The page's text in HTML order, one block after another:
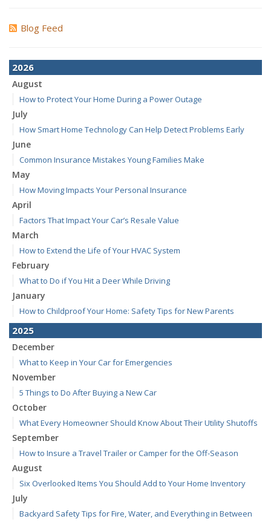
Blog Feed
2026
August
How to Protect Your Home During a Power Outage
July
How Smart Home Technology Can Help Detect Problems Early
June
Common Insurance Mistakes Young Families Make
May
How Moving Impacts Your Personal Insurance
April
Factors That Impact Your Car’s Resale Value
March
How to Extend the Life of Your HVAC System
February
What to Do if You Hit a Deer While Driving
January
How to Childproof Your Home: Safety Tips for New Parents
2025
December
What to Keep in Your Car for Emergencies
November
5 Things to Do After Buying a New Car
October
What Every Homeowner Should Know About Their Utility Shutoffs
September
How to Insure a Travel Trailer or Camper for the Off-Season
August
Six Overlooked Items You Should Add to Your Home Inventory
July
Backyard Safety Tips for Fire, Water, and Everything in Between